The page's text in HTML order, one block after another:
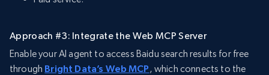
Approach #3: Integrate the Web MCP Server
Enable your AI agent to access Baidu search results for free
through Bright Data’s Web MCP , which connects to the